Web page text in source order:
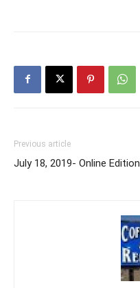
Previous article
July 18, 2019- Online Edition